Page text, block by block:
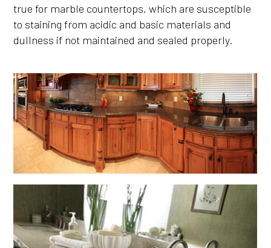
true for marble countertops, which are susceptible
to staining from acidic and basic materials and
dullness if not maintained and sealed properly.